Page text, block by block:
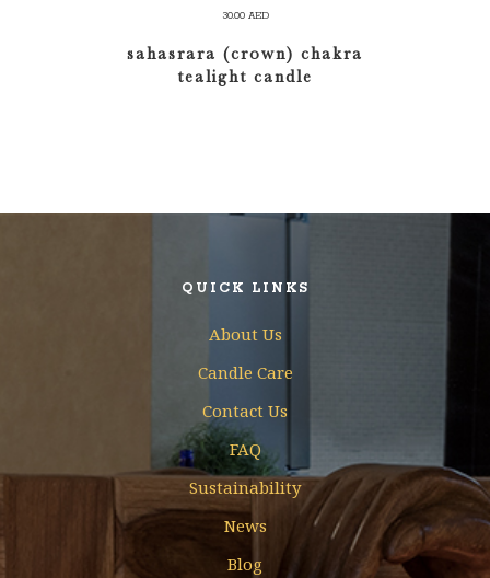
30.00 AED
sahasrara (crown) chakra
tealight candle
QUICK LINKS
About Us
Candle Care
Contact Us
FAQ
Sustainability
News
Blog